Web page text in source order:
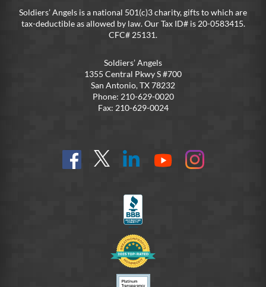
Soldiers’ Angels is a national 501(c)3 charity, gifts to which are
tax-deductible as allowed by law. Our Tax ID# is 20-0583415.
CFC# 25131.
Soldiers’ Angels
1355 Central Pkwy S #700
San Antonio, TX 78232
Phone: 210-629-0020
Fax: 210-629-0024
Find
us
Follow
@SoldiersAngelsOfficial
Connect
YouTube
On
Instagram